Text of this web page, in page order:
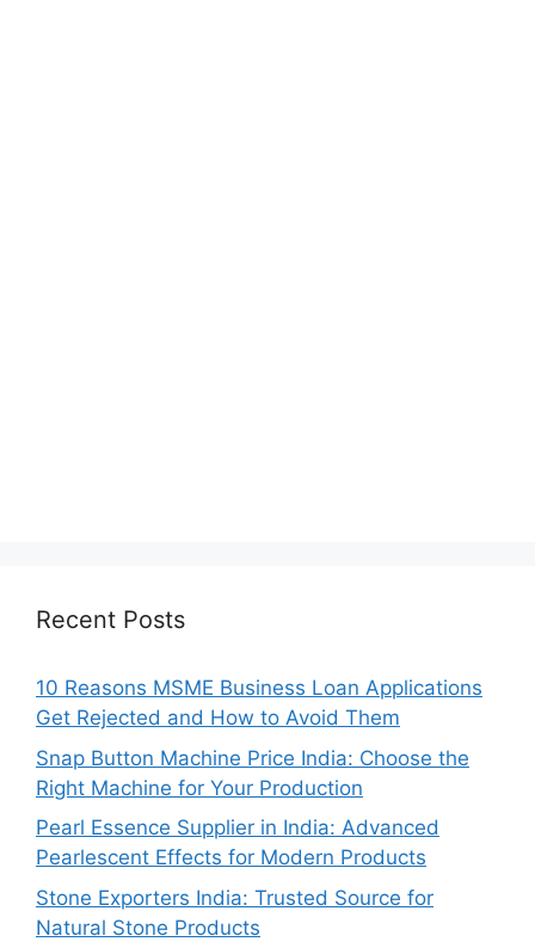
Recent Posts
10 Reasons MSME Business Loan Applications
Get Rejected and How to Avoid Them
Snap Button Machine Price India: Choose the
Right Machine for Your Production
Pearl Essence Supplier in India: Advanced
Pearlescent Effects for Modern Products
Stone Exporters India: Trusted Source for
Natural Stone Products